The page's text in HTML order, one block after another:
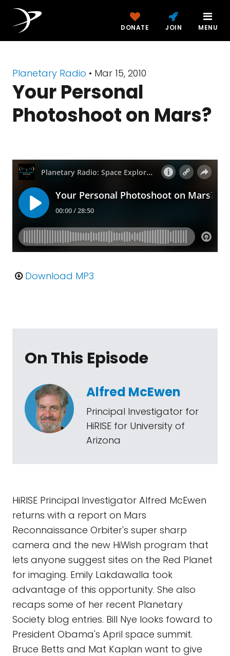
DONATE JOIN MENU
Planetary Radio • Mar 15, 2010
Your Personal
Photoshoot on Mars?
Download MP3
On This Episode
Alfred McEwen
Principal Investigator for
HiRISE for University of
Arizona
HiRISE Principal Investigator Alfred McEwen
returns with a report on Mars
Reconnaissance Orbiter's super sharp
camera and the new HiWish program that
lets anyone suggest sites on the Red Planet
for imaging. Emily Lakdawalla took
advantage of this opportunity. She also
recaps some of her recent Planetary
Society blog entries. Bill Nye looks foward to
President Obama's April space summit.
Bruce Betts and Mat Kaplan want to give